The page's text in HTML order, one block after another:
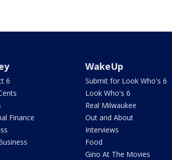
6
Finance
WakeUp
Submit for Look Who's 6
Look Who's 6
Real Milwaukee
Out and About
Interviews
Food
Gino At The Movies